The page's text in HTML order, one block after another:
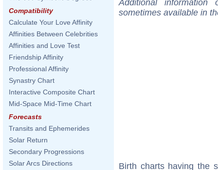
Compatibility
Calculate Your Love Affinity
Affinities Between Celebrities
Affinities and Love Test
Friendship Affinity
Professional Affinity
Synastry Chart
Interactive Composite Chart
Mid-Space Mid-Time Chart
Forecasts
Transits and Ephemerides
Solar Return
Secondary Progressions
Solar Arcs Directions
Additional
sometimes available in
Birth charts having the